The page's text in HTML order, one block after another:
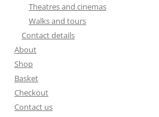
Theatres and cinemas
Walks and tours
Contact details
About
Shop
Basket
Checkout
Contact us